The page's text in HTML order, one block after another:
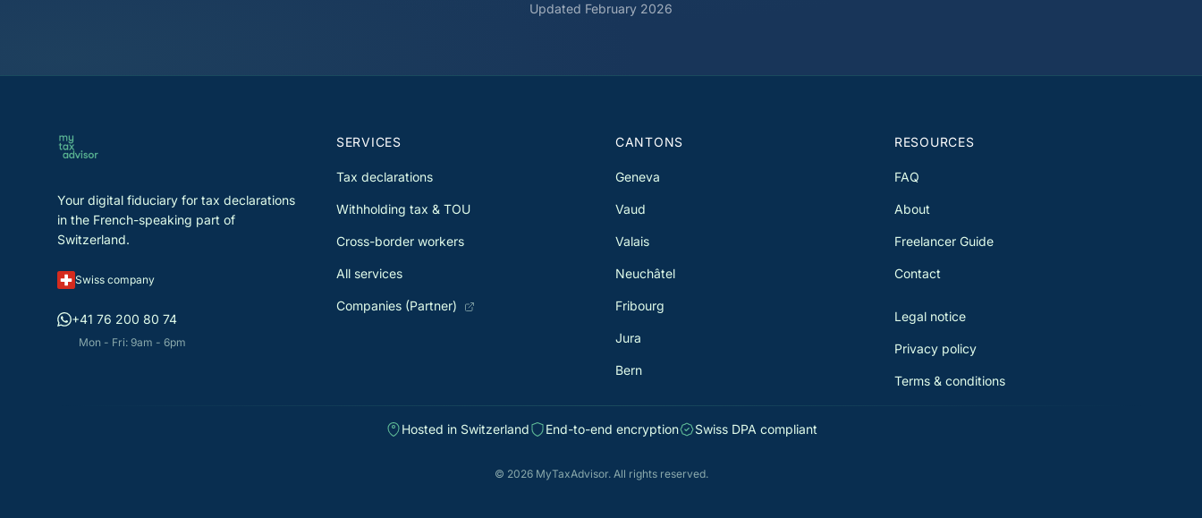
Updated February 2026
Your digital fiduciary for tax declarations
in the French-speaking part of
Switzerland.
Swiss company
+41 76 200 80 74
Mon - Fri: 9am - 6pm
SERVICES
Tax declarations
Withholding tax & TOU
Cross-border workers
All services
Companies (Partner)
CANTONS
Geneva
Vaud
Valais
Neuchâtel
Fribourg
Jura
Bern
RESOURCES
FAQ
About
Freelancer Guide
Contact
Legal notice
Privacy policy
Terms & conditions
Hosted in Switzerland End-to-end encryption Swiss DPA compliant
© 2026 MyTaxAdvisor. All rights reserved.